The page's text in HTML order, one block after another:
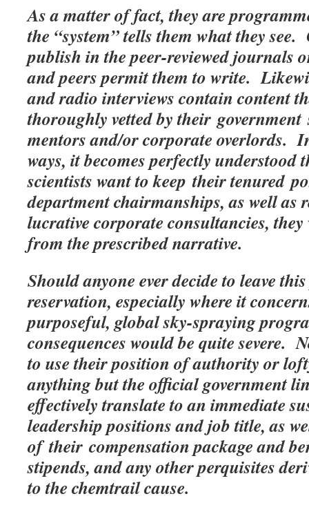
As a matter of fact, they are
the “system” tells them what they see.
publish in the peer-reviewed journals
and peers permit them to write.
and radio interviews contain content
thoroughly vetted by their government
mentors and/or corporate overlords.
ways, it becomes perfectly understood
scientists want to keep their tenured
department chairmanships, as well as
lucrative corporate consultancies,
from the prescribed narrative.
Should anyone ever decide to leave
reservation, especially where it
purposeful, global sky-spraying
consequences would be quite severe.
to use their position of authority or
anything but the official government
effectively translate to an immediate
leadership positions and job title, as
of their compensation package and
stipends, and any other perquisites
to the chemtrail cause.